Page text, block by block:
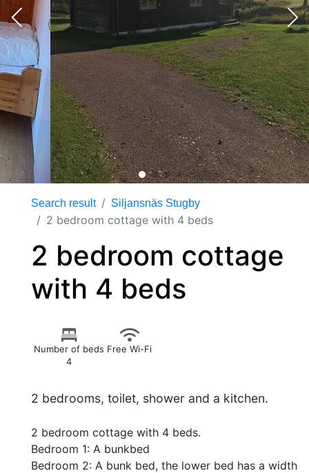
Search result Siljansnäs Stugby
2 bedroom cottage with 4 beds
2 bedroom cottage
with 4 beds
Number of beds
4
Free Wi-Fi
2 bedrooms, toilet, shower and a kitchen.
2 bedroom cottage with 4 beds.
Bedroom 1: A bunkbed
Bedroom 2: A bunk bed, the lower bed has a width